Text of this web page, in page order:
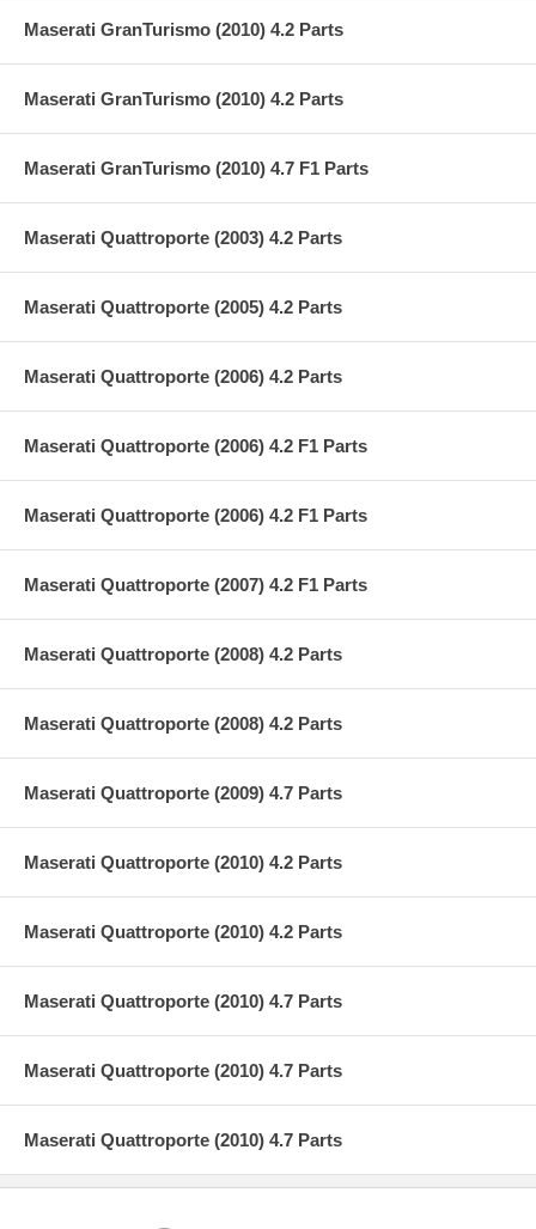
Maserati GranTurismo (2010) 4.2 Parts
Maserati GranTurismo (2010) 4.2 Parts
Maserati GranTurismo (2010) 4.7 F1 Parts
Maserati Quattroporte (2003) 4.2 Parts
Maserati Quattroporte (2005) 4.2 Parts
Maserati Quattroporte (2006) 4.2 Parts
Maserati Quattroporte (2006) 4.2 F1 Parts
Maserati Quattroporte (2006) 4.2 F1 Parts
Maserati Quattroporte (2007) 4.2 F1 Parts
Maserati Quattroporte (2008) 4.2 Parts
Maserati Quattroporte (2008) 4.2 Parts
Maserati Quattroporte (2009) 4.7 Parts
Maserati Quattroporte (2010) 4.2 Parts
Maserati Quattroporte (2010) 4.2 Parts
Maserati Quattroporte (2010) 4.7 Parts
Maserati Quattroporte (2010) 4.7 Parts
Maserati Quattroporte (2010) 4.7 Parts